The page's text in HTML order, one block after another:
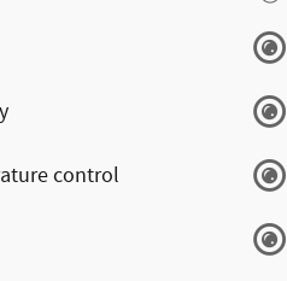
control